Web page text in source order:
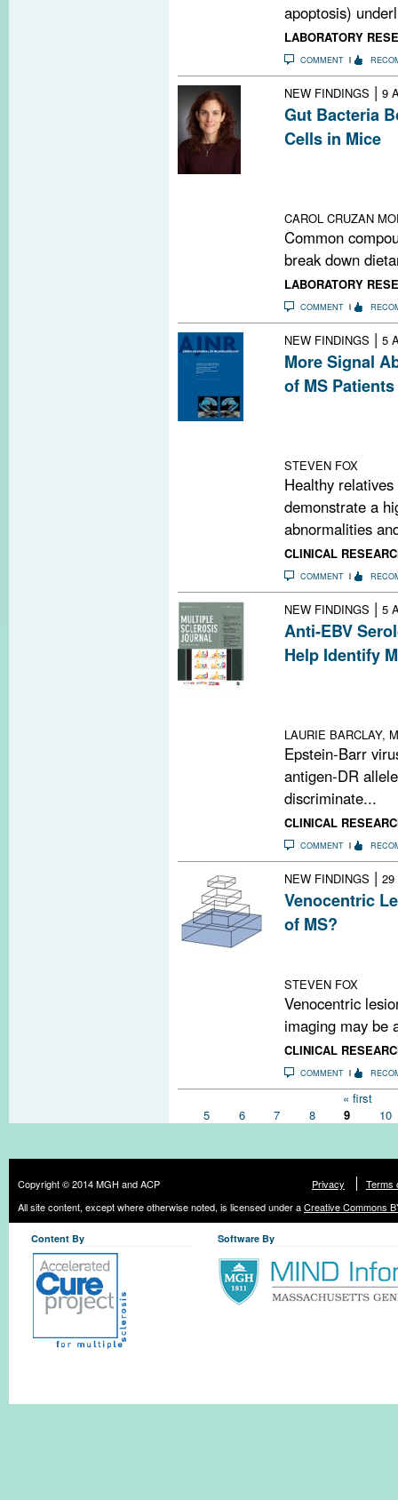
apoptosis)
LABORATORY
COMMENT
NEW FINDINGS | 9
Gut Bacteria
Cells in Mice
CAROL CRUZAN
Common
break down
LABORATORY
COMMENT
NEW FINDINGS | 5
More Signal
of MS Patients
STEVEN FOX
Healthy
demonstrate a
abnormalities
CLINICAL
COMMENT
NEW FINDINGS | 5
Anti-EBV
Help Identify
LAURIE BARCLAY,
Epstein-Barr
antigen-DR
discriminate...
CLINICAL
COMMENT
NEW FINDINGS | 29
Venocentric
of MS?
STEVEN FOX
Venocentric
imaging may be
CLINICAL
COMMENT
« first
5
6 7 8 9 10
Copyright © 2014 MGH and ACP Privacy
Terms
All site content, except where otherwise noted, is licensed under aCreative Commons
Content By Software By